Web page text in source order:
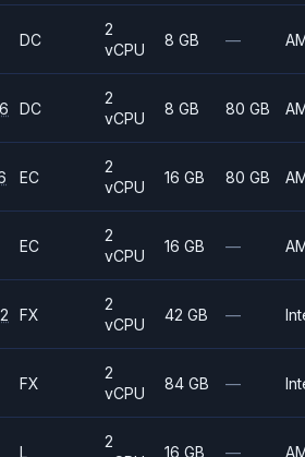
DC
2
vCPU
8 GB —
DC
2
vCPU
8 GB 80 GB
EC
2
vCPU
16 GB 80 GB
EC
2
vCPU
16 GB —
FX
2
vCPU
42 GB —
FX
2
vCPU
84 GB —
L
2
16 GB —